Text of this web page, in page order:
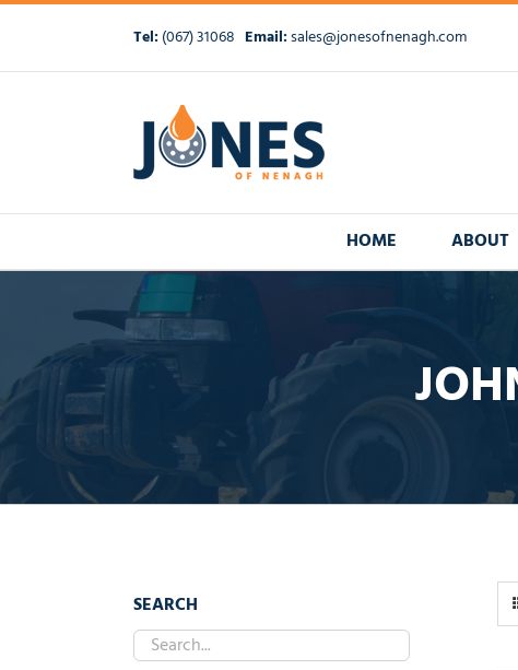
Skip
content
Tel:(067) 31068 Email:sales@jonesofnenagh.com
HOME ABOUT
SEARCH